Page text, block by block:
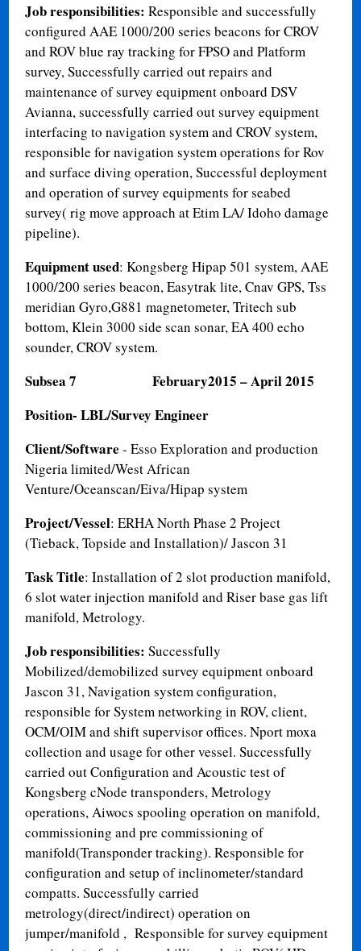
Job responsibilities: Responsible and successfully
configured AAE 1000/200 series beacons for CROV
and ROV blue ray tracking for FPSO and Platform
survey, Successfully carried out repairs and
maintenance of survey equipment onboard DSV
Avianna, successfully carried out survey equipment
interfacing to navigation system and CROV system,
responsible for navigation system operations for Rov
and surface diving operation, Successful deployment
and operation of survey equipments for seabed
survey( rig move approach at Etim LA/ Idoho damage
pipeline).
Equipment used: Kongsberg Hipap 501 system, AAE
1000/200 series beacon, Easytrak lite, Cnav GPS, Tss
meridian Gyro,G881 magnetometer, Tritech sub
bottom, Klein 3000 side scan sonar, EA 400 echo
sounder, CROV system.
Subsea 7
February2015 – April 2015
Position- LBL/Survey Engineer
Client/Software - Esso Exploration and production
Nigeria limited/West African
Venture/Oceanscan/Eiva/Hipap system
Project/Vessel: ERHA North Phase 2 Project
(Tieback, Topside and Installation)/ Jascon 31
Task Title: Installation of 2 slot production manifold,
6 slot water injection manifold and Riser base gas lift
manifold, Metrology.
Job responsibilities: Successfully
Mobilized/demobilized survey equipment onboard
Jascon 31, Navigation system configuration,
responsible for System networking in ROV, client,
OCM/OIM and shift supervisor offices. Nport moxa
collection and usage for other vessel. Successfully
carried out Configuration and Acoustic test of
Kongsberg cNode transponders, Metrology
operations, Aiwocs spooling operation on manifold,
commissioning and pre commissioning of
manifold(Transponder tracking). Responsible for
configuration and setup of inclinometer/standard
compatts. Successfully carried
metrology(direct/indirect) operation on
jumper/manifold , Responsible for survey equipment